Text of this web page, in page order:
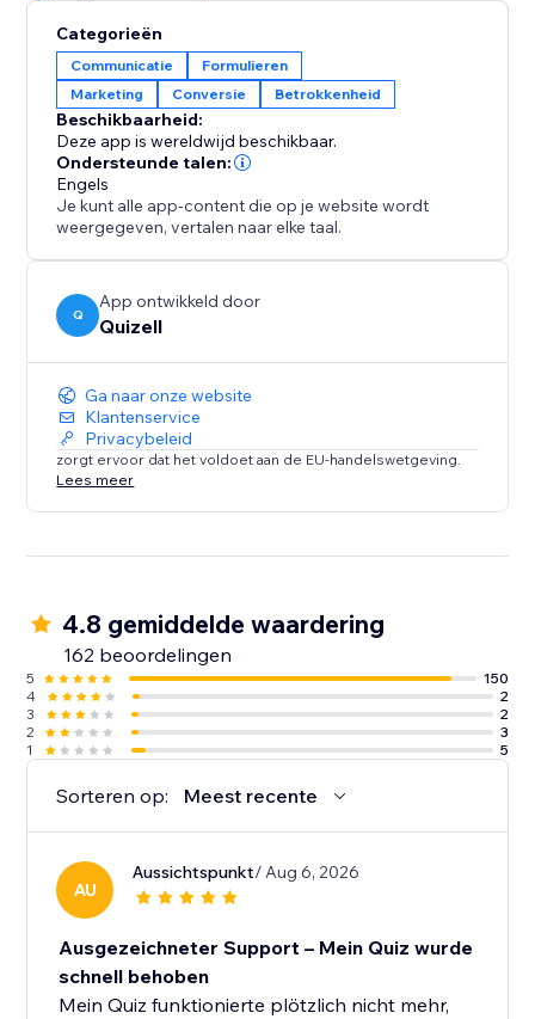
Track user behavior, refine your content, and optimize
your marketing strategies for better results.
Reach a global audience with multi-language support.
Create content in multiple languages to engage
visitors from anywhere.
Perfect for businesses ready to scale engagement,
boost conversions, and delight customers.
Install now and transform how you connect with your
audience.
Categorieën
Communicatie
Formulieren
Marketing
Conversie Betrokkenheid
Beschikbaarheid:
Deze app is wereldwijd beschikbaar.
Ondersteunde talen:
Engels
Je kunt alle app-content die op je website wordt
weergegeven, vertalen naar elke taal.
Q
App ontwikkeld door
Quizell
Ga naar onze website
Klantenservice
Privacybeleid
zorgt ervoor dat het voldoet aan de EU-handelswetgeving.
Lees meer
4.8 gemiddelde waardering
162 beoordelingen
5
150
4
2
3
2
2
3
1
5
Sorteren op: Meest recente
AU
Aussichtspunkt/ Aug 6, 2026
Ausgezeichneter Support – Mein Quiz wurde
schnell behoben
Mein Quiz funktionierte plötzlich nicht mehr,